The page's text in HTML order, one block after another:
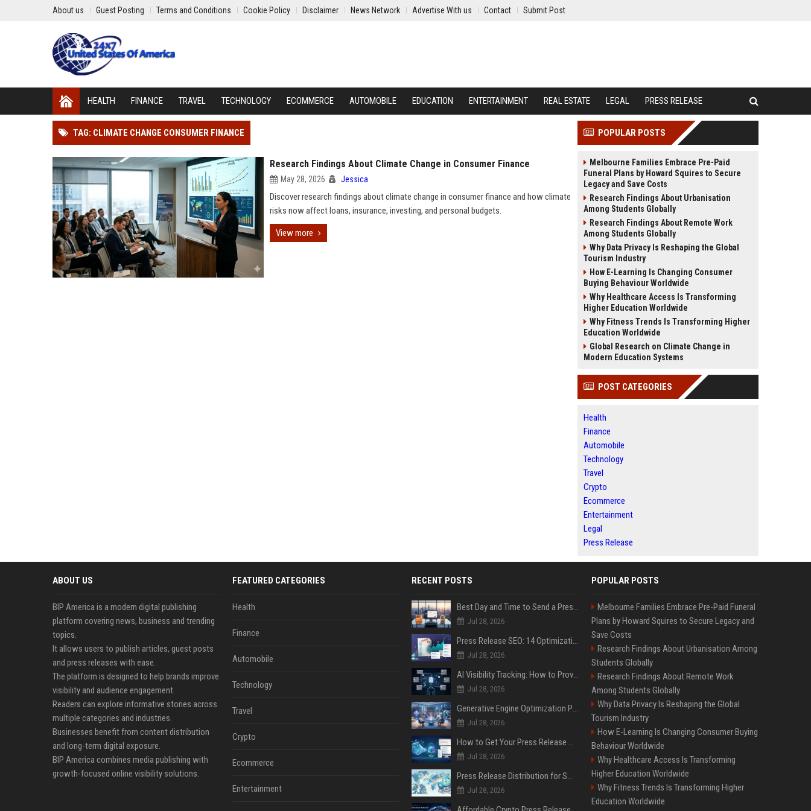
About us Guest Posting Terms and Conditions Cookie Policy Disclaimer News Network Advertise With us Contact Submit Post
HEALTH FINANCE TRAVEL TECHNOLOGY ECOMMERCE AUTOMOBILE EDUCATION ENTERTAINMENT REAL ESTATE LEGAL PRESS RELEASE
TAG: CLIMATE CHANGE CONSUMER FINANCE
Research Findings About Climate Change in Consumer Finance
May 28, 2026 Jessica
Discover research findings about climate change in consumer finance and how climate
risks now affect loans, insurance, investing, and personal budgets.
View more
POPULAR POSTS
Melbourne Families Embrace Pre-Paid
Funeral Plans by Howard Squires to Secure
Legacy and Save Costs
Research Findings About Urbanisation
Among Students Globally
Research Findings About Remote Work
Among Students Globally
Why Data Privacy Is Reshaping the Global
Tourism Industry
How E-Learning Is Changing Consumer
Buying Behaviour Worldwide
Why Healthcare Access Is Transforming
Higher Education Worldwide
Why Fitness Trends Is Transforming Higher
Education Worldwide
Global Research on Climate Change in
Modern Education Systems
POST CATEGORIES
Health
Finance
Automobile
Technology
Travel
Crypto
Ecommerce
Entertainment
Legal
Press Release
ABOUT US
BIP America is a modern digital publishing
platform covering news, business and trending
topics.
It allows users to publish articles, guest posts
and press releases with ease.
The platform is designed to help brands improve
visibility and audience engagement.
Readers can explore informative stories across
multiple categories and industries.
Businesses benefit from content distribution
and long-term digital exposure.
BIP America combines media publishing with
growth-focused online visibility solutions.
FEATURED CATEGORIES
Health
Finance
Automobile
Technology
Travel
Crypto
Ecommerce
Entertainment
RECENT POSTS
Best Day and Time to Send a Press Release for Media Pick Up
Jul 28, 2026
Press Release SEO: 14 Optimizations That Actually Move Rankings
Jul 28, 2026
AI Visibility Tracking: How to Prove Your PR Got Cited
Jul 28, 2026
Generative Engine Optimization PR Starter Guide
Jul 28, 2026
How to Get Your Press Release Cited in Google AI Overviews
Jul 28, 2026
Press Release Distribution for Small Business Cheapest Path to Real Coverage
Jul 28, 2026
POPULAR POSTS
Melbourne Families Embrace Pre-Paid Funeral
Plans by Howard Squires to Secure Legacy and
Save Costs
Research Findings About Urbanisation Among
Students Globally
Research Findings About Remote Work
Among Students Globally
Why Data Privacy Is Reshaping the Global
Tourism Industry
How E-Learning Is Changing Consumer Buying
Behaviour Worldwide
Why Healthcare Access Is Transforming
Higher Education Worldwide
Why Fitness Trends Is Transforming Higher
Education Worldwide